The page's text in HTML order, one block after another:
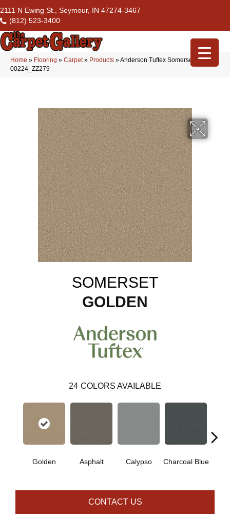
2111 N Ewing St., Seymour, IN 47274-3467
(812) 523-3400
Home » Flooring » Carpet» Products »Anderson Tuftex Somerset Golden
00224_ZZ279
SOMERSET
GOLDEN
24 COLORS AVAILABLE
Golden Asphalt Calypso Charcoal Blue
CONTACT US